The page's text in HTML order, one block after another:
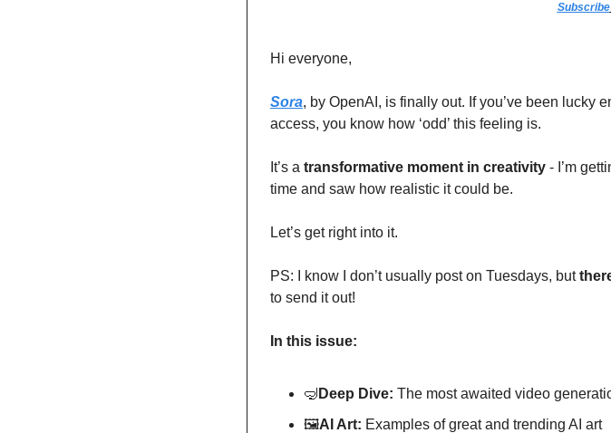
Subscribe |
Hi everyone,
Sora, by OpenAI, is finally out. If you’ve been lucky
access, you know how ‘odd’ this feeling is.
It’s a transformative moment in creativity - I’m
time and saw how realistic it could be.
Let’s get right into it.
PS: I know I don’t usually post on Tuesdays, but
to send it out!
In this issue:
🤿 Deep Dive: The most awaited video
🖼AI Art: Examples of great and trending AI art